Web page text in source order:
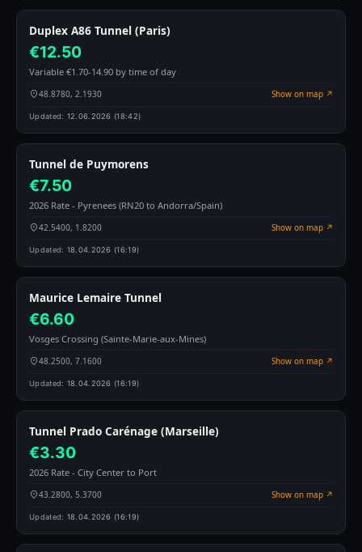
Duplex A86 Tunnel (Paris)
€12.50
Variable €1.70-14.90 by time of day
48.8780, 2.1930 Show on map ↗
Updated: 12.06.2026 (18:42)
Tunnel de Puymorens
€7.50
2026 Rate - Pyrenees (RN20 to Andorra/Spain)
42.5400, 1.8200 Show on map ↗
Updated: 18.04.2026 (16:19)
Maurice Lemaire Tunnel
€6.60
Vosges Crossing (Sainte-Marie-aux-Mines)
48.2500, 7.1600 Show on map ↗
Updated: 18.04.2026 (16:19)
Tunnel Prado Carénage (Marseille)
€3.30
2026 Rate - City Center to Port
43.2800, 5.3700 Show on map ↗
Updated: 18.04.2026 (16:19)